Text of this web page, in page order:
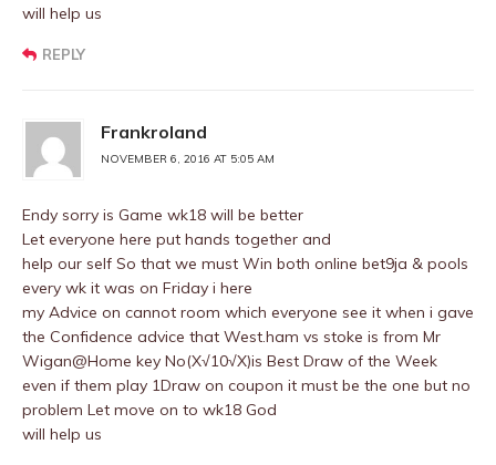
will help us
REPLY
Frankroland
NOVEMBER 6, 2016 AT 5:05 AM
Endy sorry is Game wk18 will be better
Let everyone here put hands together and
help our self So that we must Win both online bet9ja & pools
every wk it was on Friday i here
my Advice on cannot room which everyone see it when i gave
the Confidence advice that West.ham vs stoke is from Mr
Wigan@Home key No(X√10√X)is Best Draw of the Week
even if them play 1Draw on coupon it must be the one but no
problem Let move on to wk18 God
will help us